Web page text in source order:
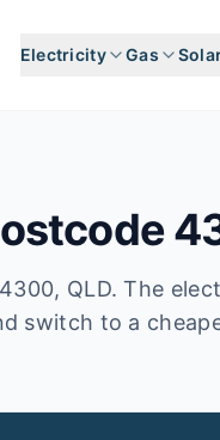
Electricity Gas
4300, QLD. The
switch to a